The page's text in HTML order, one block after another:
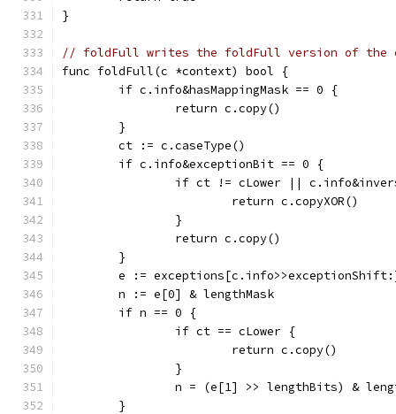
}
// foldFull writes the foldFull version of the
func foldFull(c *context) bool {
	if c.info&hasMappingMask == 0 {
		return c.copy()
	}
	ct := c.caseType()
	if c.info&exceptionBit == 0 {
if ct != cLower ||
			return c.copyXOR()
		}
		return c.copy()
	}
e :=
	n := e[0] & lengthMask
	if n == 0 {
		if ct == cLower {
			return c.copy()
		}
n = (e[1] >> lengthBits) &
	}